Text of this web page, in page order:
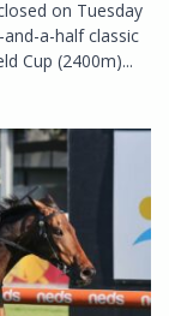
on Tuesday
a-half classic
Cup (2400m)...